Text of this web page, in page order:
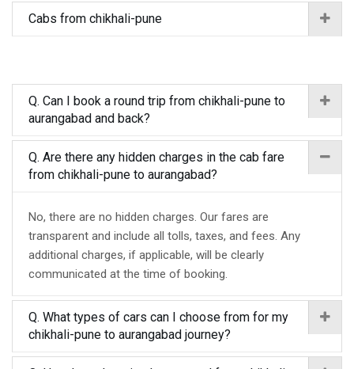
Cabs from chikhali-pune
Q. Can I book a round trip from chikhali-pune to
aurangabad and back?
Q. Are there any hidden charges in the cab fare
from chikhali-pune to aurangabad?
No, there are no hidden charges. Our fares are
transparent and include all tolls, taxes, and fees. Any
additional charges, if applicable, will be clearly
communicated at the time of booking.
Q. What types of cars can I choose from for my
chikhali-pune to aurangabad journey?